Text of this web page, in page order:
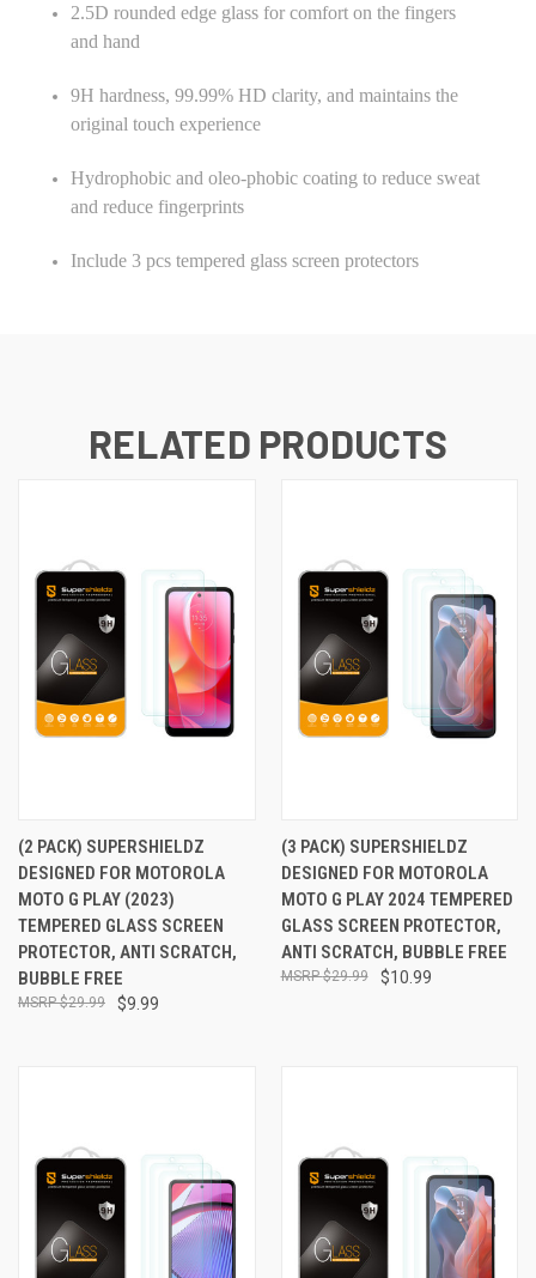
2.5D rounded edge glass for comfort on the fingers
and hand
9H hardness, 99.99% HD clarity, and maintains the
original touch experience
Hydrophobic and oleo-phobic coating to reduce sweat
and reduce fingerprints
Include 3 pcs tempered glass screen protectors
RELATED PRODUCTS
(2 PACK) SUPERSHIELDZ
DESIGNED FOR MOTOROLA
MOTO G PLAY (2023)
TEMPERED GLASS SCREEN
PROTECTOR, ANTI SCRATCH,
BUBBLE FREE
$9.99
$29.99
(3 PACK) SUPERSHIELDZ
DESIGNED FOR MOTOROLA
MOTO G PLAY 2024 TEMPERED
GLASS SCREEN PROTECTOR,
ANTI SCRATCH, BUBBLE FREE
$10.99
$29.99